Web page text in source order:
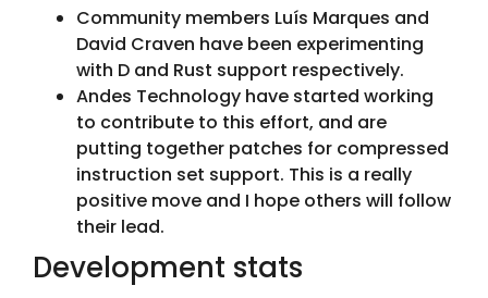
Community members Luís Marques and
David Craven have been experimenting
with D and Rust support respectively.
Andes Technology have started working
to contribute to this effort, and are
putting together patches for compressed
instruction set support. This is a really
positive move and I hope others will follow
their lead.
Development stats